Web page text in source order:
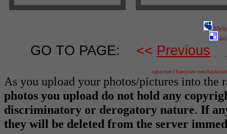
GO TO PAGE: << Previous
sajha.com | Ramjham.com/
As you upload your photos/pictures into the
photos you upload do not hold any
discriminatory or derogatory nature. If
they will be deleted from the server